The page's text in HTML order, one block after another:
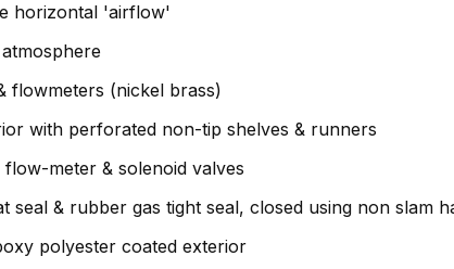
horizontal 'airflow'
flowmeters (nickel brass)
with perforated non-tip shelves & runners
meter & solenoid valves
seal & rubber gas tight seal, closed using non slam
polyester coated exterior